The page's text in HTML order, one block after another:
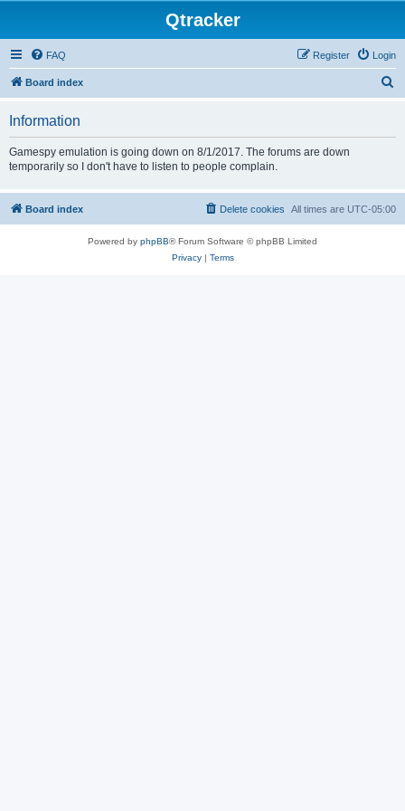
Qtracker
FAQ Login
Register
Board index
Information
Gamespy emulation is going down on 8/1/2017. The forums are down
temporarily so I don't have to listen to people complain.
Board index All times are UTC-05:00
Delete cookies
Powered by phpBB® Forum Software © phpBB Limited
Privacy| Terms